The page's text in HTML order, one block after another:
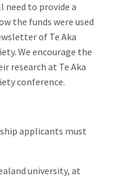
need to provide a
the funds were used
of Te Aka
We encourage the
research at Te Aka
conference.
applicants must
university, at